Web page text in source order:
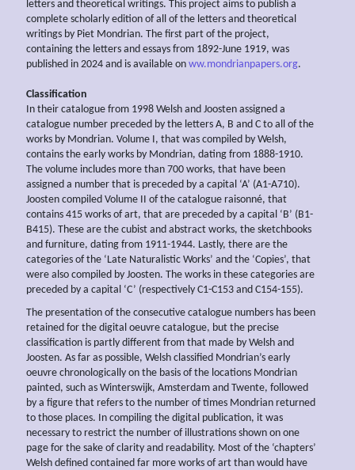
letters and theoretical writings. This project aims to publish a
complete scholarly edition of all of the letters and theoretical
writings by Piet Mondrian. The first part of the project,
containing the letters and essays from 1892-June 1919, was
published in 2024 and is available on ww.mondrianpapers.org.
Classification
In their catalogue from 1998 Welsh and Joosten assigned a
catalogue number preceded by the letters A, B and C to all of the
works by Mondrian. Volume I, that was compiled by Welsh,
contains the early works by Mondrian, dating from 1888-1910.
The volume includes more than 700 works, that have been
assigned a number that is preceded by a capital ‘A’ (A1-A710).
Joosten compiled Volume II of the catalogue raisonné, that
contains 415 works of art, that are preceded by a capital ‘B’ (B1-
B415). These are the cubist and abstract works, the sketchbooks
and furniture, dating from 1911-1944. Lastly, there are the
categories of the ‘Late Naturalistic Works’ and the ‘Copies’, that
were also compiled by Joosten. The works in these categories are
preceded by a capital ‘C’ (respectively C1-C153 and C154-155).
The presentation of the consecutive catalogue numbers has been
retained for the digital oeuvre catalogue, but the precise
classification is partly different from that made by Welsh and
Joosten. As far as possible, Welsh classified Mondrian’s early
oeuvre chronologically on the basis of the locations Mondrian
painted, such as Winterswijk, Amsterdam and Twente, followed
by a figure that refers to the number of times Mondrian returned
to those places. In compiling the digital publication, it was
necessary to restrict the number of illustrations shown on one
page for the sake of clarity and readability. Most of the ‘chapters’
Welsh defined contained far more works of art than would have